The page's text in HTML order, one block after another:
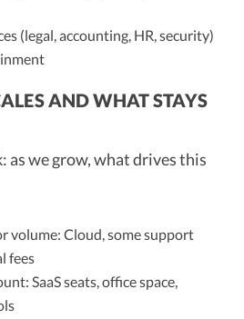
(legal, accounting, HR, security)
AND WHAT STAYS
as we grow, what drives this
volume: Cloud, some support
fees
SaaS seats, office space,